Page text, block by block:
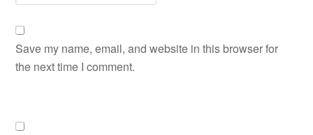
Save my name, email, and website in this browser for
the next time I comment.